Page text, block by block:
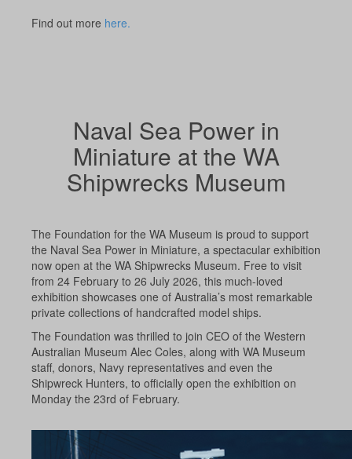
Find out more here.
Naval Sea Power in
Miniature at the WA
Shipwrecks Museum
The Foundation for the WA Museum is proud to support
the Naval Sea Power in Miniature, a spectacular exhibition
now open at the WA Shipwrecks Museum. Free to visit
from 24 February to 26 July 2026, this much-loved
exhibition showcases one of Australia’s most remarkable
private collections of handcrafted model ships.
The Foundation was thrilled to join CEO of the Western
Australian Museum Alec Coles, along with WA Museum
staff, donors, Navy representatives and even the
Shipwreck Hunters, to officially open the exhibition on
Monday the 23rd of February.